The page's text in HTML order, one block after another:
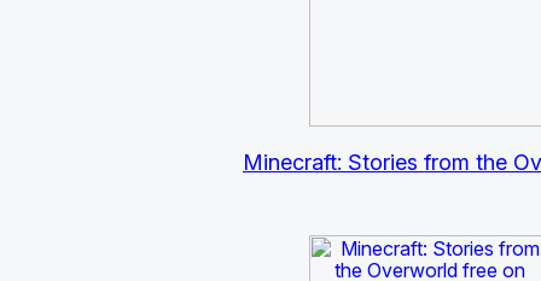
Minecraft: Stories from the